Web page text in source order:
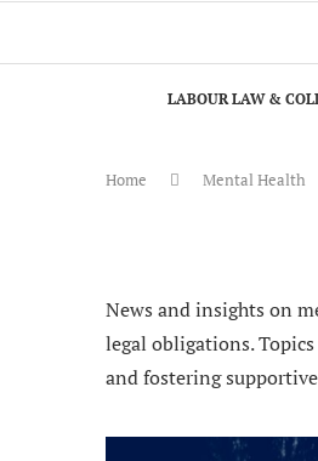
LABOUR LAW &
Home Mental Health
News and insights on
legal obligations.
and fostering